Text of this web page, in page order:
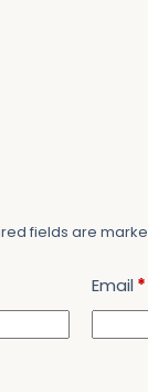
fields are
Email *